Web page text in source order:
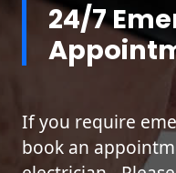
24/7
If you require
book an